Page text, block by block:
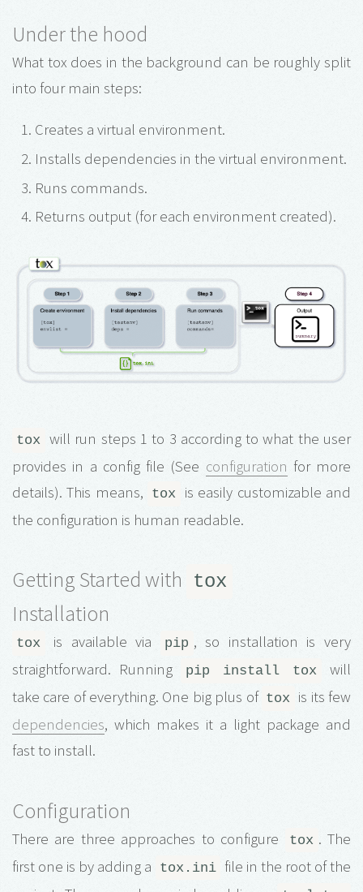
Under the hood
What tox does in the background can be roughly split
into four main steps:
Creates a virtual environment.
Installs dependencies in the virtual environment.
Runs commands.
Returns output (for each environment created).
tox
will run steps 1 to 3 according to what the user
provides in a config file (See configuration for more
details). This means,
tox
is easily customizable and
the configuration is human readable.
Getting Started with tox
Installation
tox is available via pip , so installation is very
straightforward. Running
pip install tox
will
take care of everything. One big plus of tox
is its few
dependencies, which makes it a light package and
fast to install.
Configuration
There are three approaches to configure tox . The
first one is by adding a
tox.ini file in the root of the